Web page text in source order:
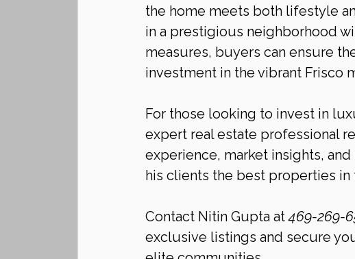
the home meets both lifestyle
in a prestigious neighborhood
measures, buyers can ensure
investment in the vibrant Frisco
For those looking to invest in
expert real estate professional
experience, market insights,
his clients the best properties in
Contact Nitin Gupta at 469-269-
exclusive listings and secure